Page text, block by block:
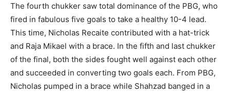
The fourth chukker saw total dominance of the PBG, who
fired in fabulous five goals to take a healthy 10-4 lead.
This time, Nicholas Recaite contributed with a hat-trick
and Raja Mikael with a brace. In the fifth and last chukker
of the final, both the sides fought well against each other
and succeeded in converting two goals each. From PBG,
Nicholas pumped in a brace while Shahzad banged in a